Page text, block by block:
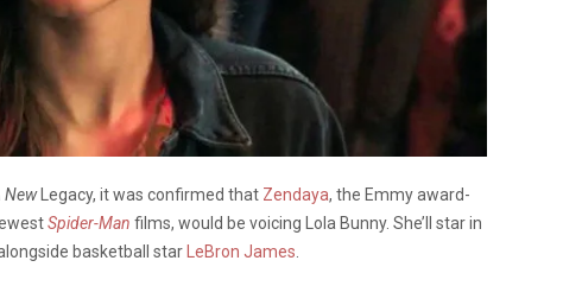
New Legacy, it was confirmed that Zendaya, the Emmy award-
Spider-Man films, would be voicing Lola Bunny. She’ll star in
basketball star LeBron James